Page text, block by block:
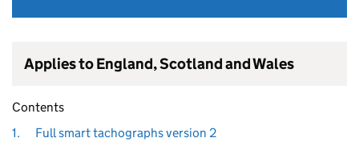
Applies to England, Scotland and Wales
Contents
1.
Full smart tachographs version 2